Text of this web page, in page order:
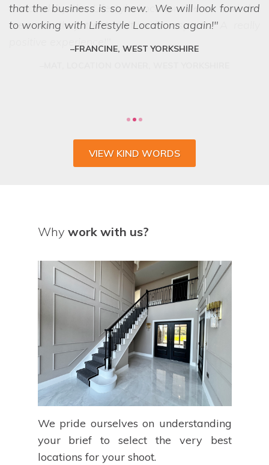
that the business is so new. We will look forward
to working with Lifestyle Locations again!
FRANCINE, WEST YORKSHIRE
VIEW KIND WORDS
Why work with us?
We pride ourselves on understanding
your brief to select the very best
locations for your shoot.